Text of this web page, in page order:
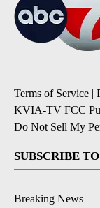
Terms of Service |
KVIA-TV FCC
Do Not Sell My
SUBSCRIBE
Breaking News